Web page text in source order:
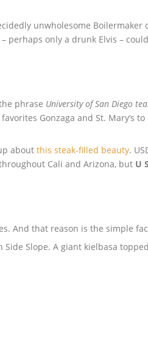
unwholesome
perhaps only a drunk Elvis –
phrase University of San Diego
Gonzaga and St. Mary’s
about this steak-filled beauty.
Cali and Arizona, but U S
And that reason is the simple
Slope. A giant kielbasa